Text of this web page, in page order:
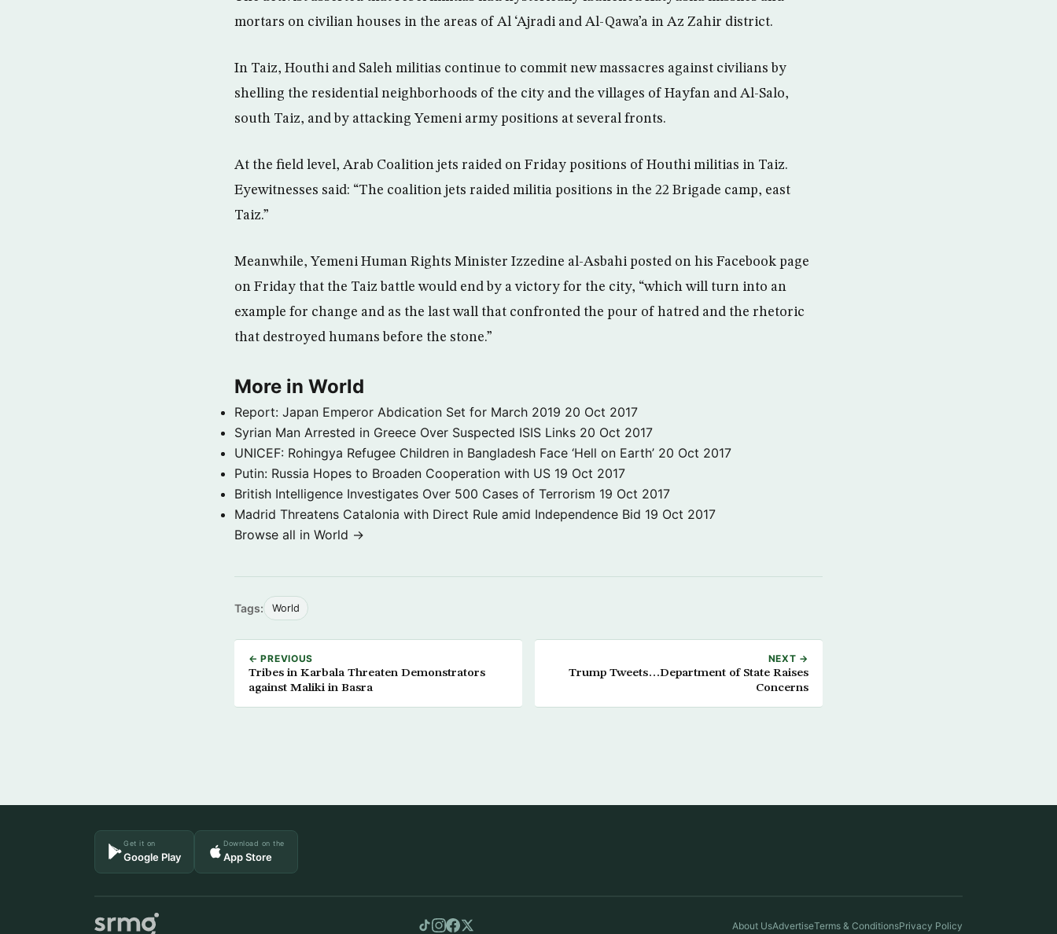
mortars on civilian houses in the areas of Al ‘Ajradi and Al-Qawa’a in Az Zahir district.
In Taiz, Houthi and Saleh militias continue to commit new massacres against civilians by
shelling the residential neighborhoods of the city and the villages of Hayfan and Al-Salo,
south Taiz, and by attacking Yemeni army positions at several fronts.
At the field level, Arab Coalition jets raided on Friday positions of Houthi militias in Taiz.
Eyewitnesses said: “The coalition jets raided militia positions in the 22 Brigade camp, east
Taiz.”
Meanwhile, Yemeni Human Rights Minister Izzedine al-Asbahi posted on his Facebook page
on Friday that the Taiz battle would end by a victory for the city, “which will turn into an
example for change and as the last wall that confronted the pour of hatred and the rhetoric
that destroyed humans before the stone.”
More in World
Report: Japan Emperor Abdication Set for March 2019 20 Oct 2017
Syrian Man Arrested in Greece Over Suspected ISIS Links 20 Oct 2017
UNICEF: Rohingya Refugee Children in Bangladesh Face ‘Hell on Earth’ 20 Oct 2017
Putin: Russia Hopes to Broaden Cooperation with US 19 Oct 2017
British Intelligence Investigates Over 500 Cases of Terrorism 19 Oct 2017
Madrid Threatens Catalonia with Direct Rule amid Independence Bid 19 Oct 2017
Browse all in World →
Tags: World
← PREVIOUS
Tribes in Karbala Threaten Demonstrators
against Maliki in Basra
NEXT →
Trump Tweets…Department of State Raises
Concerns
Get it on
Google Play
Download on the
App Store
About UsAdvertiseTerms & ConditionsPrivacy Policy